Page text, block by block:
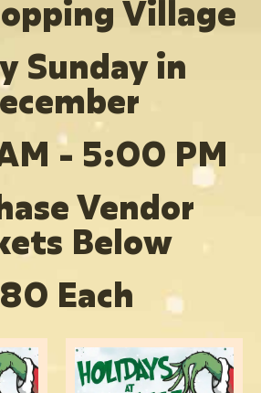
Village
Sunday in
- 5:00 PM
Vendor
Below
Each